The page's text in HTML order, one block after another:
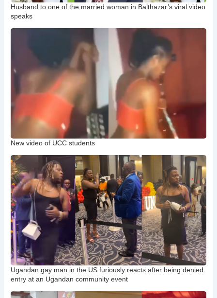
Husband to one of the married woman in Balthazar’s viral video
speaks
New video of UCC students
Ugandan gay man in the US furiously reacts after being denied
entry at an Ugandan community event